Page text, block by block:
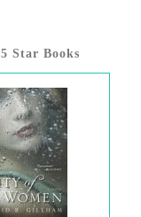
5 Star Books